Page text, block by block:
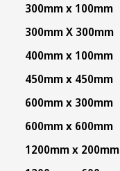
300mm x 100mm
300mm X 300mm
400mm x 100mm
450mm x 450mm
600mm x 300mm
600mm x 600mm
1200mm x 200mm